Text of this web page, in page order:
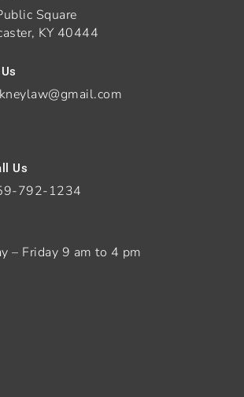
Square
KY 40444
Us
792-1234
– Friday 9 am to 4 pm